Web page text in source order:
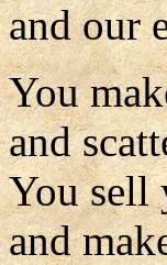
and our
You
and
You sell
and